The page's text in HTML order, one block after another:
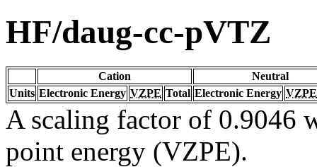
HF/daug-cc-pVTZ
Cation
Neutral
Units Electronic Energy VZPE Total Electronic Energy VZPE
A scaling factor of 0.9046
point energy (VZPE).